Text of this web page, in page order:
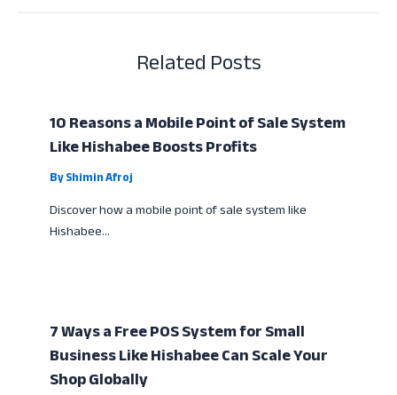
Related Posts
10 Reasons a Mobile Point of Sale System
Like Hishabee Boosts Profits
ByShimin Afroj
Discover how a mobile point of sale system like
Hishabee…
7 Ways a Free POS System for Small
Business Like Hishabee Can Scale Your
Shop Globally